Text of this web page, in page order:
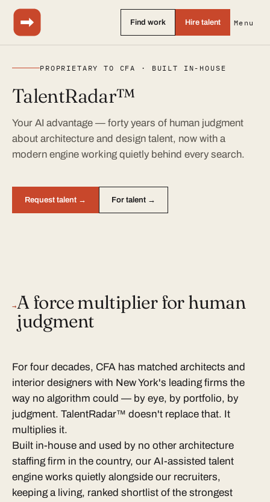
Find work Hire talent Menu
PROPRIETARY TO CFA · BUILT IN-HOUSE
TalentRadar™
Your AI advantage — forty years of human judgment
about architecture and design talent, now with a
modern engine working quietly behind every search.
Request talent → For talent →
→A force multiplier for human
judgment
For four decades, CFA has matched architects and
interior designers with New York's leading firms the
way no algorithm could — by eye, by portfolio, by
judgment. TalentRadar™ doesn't replace that. It
multiplies it.
Built in-house and used by no other architecture
staffing firm in the country, our AI-assisted talent
engine works quietly alongside our recruiters,
keeping a living, ranked shortlist of the strongest